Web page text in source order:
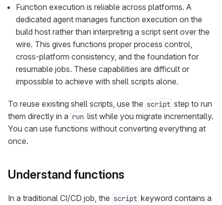
Function execution is reliable across platforms. A
dedicated agent manages function execution on the
build host rather than interpreting a script sent over the
wire. This gives functions proper process control,
cross-platform consistency, and the foundation for
resumable jobs. These capabilities are difficult or
impossible to achieve with shell scripts alone.
To reuse existing shell scripts, use the script step to run
them directly in a run list while you migrate incrementally.
You can use functions without converting everything at
once.
Understand functions
In a traditional CI/CD job, the script keyword contains a